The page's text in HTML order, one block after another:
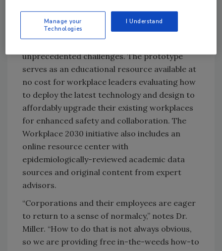
Workplace 2030 successfully built a
functioning “office of the future” designed to
unprecedented challenges. The prototype
serves as an educational resource available at
no cost for workplace leaders evaluating how
to deploy the latest technology and design to
affordably upgrade their existing workplaces
for enhanced safety and collaboration. The
Workplace 2030 initiative also includes an ​
online resource ​center with
epidemiologically-reviewed academic data
sources and original content from expert
advisors.
“Corporations and their employees are eager
to return to a sense of normalcy,” notes Dr.
Miller. “How to do that is not always obvious,
so we are providing free in-the-weeds how-to
Manage your
Technologies
I Understand